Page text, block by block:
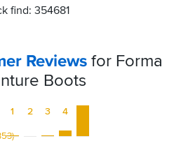
find: 354681
Reviews for Forma
Boots
1 2 3 4